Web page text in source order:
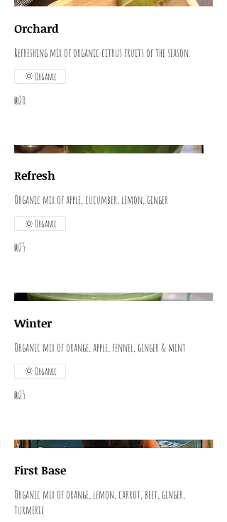
Orchard
Refreshing mix of organic citrus fruits of the season.
₪20
Organic
Refresh
Organic mix of apple, cucumber, lemon, ginger
₪25
Organic
Winter
Organic mix of orange, apple, fennel, ginger & mint
₪25
Organic
First Base
Organic mix of orange, lemon, carrot, beet, ginger,
turmeric